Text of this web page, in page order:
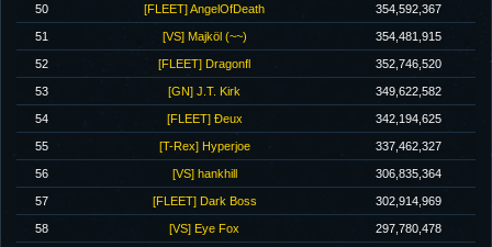
50 [FLEET] AngelOfDeath 354,592,367
51 [VS] Majköl (~~) 354,481,915
52 [FLEET] Dragonfl 352,746,520
53 [GN] J.T. Kirk 349,622,582
54 [FLEET] Ðeux 342,194,625
55 [T-Rex] Hyperjoe 337,462,327
56 [VS] hankhill 306,835,364
57 [FLEET] Dark Boss 302,914,969
58 [VS] Eye Fox 297,780,478